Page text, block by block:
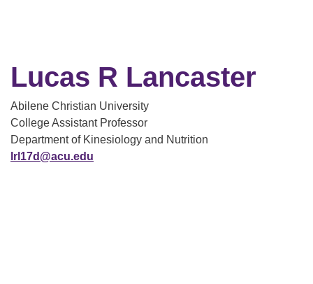
Lucas R Lancaster
Abilene Christian University
College Assistant Professor
Department of Kinesiology and Nutrition
lrl17d@acu.edu